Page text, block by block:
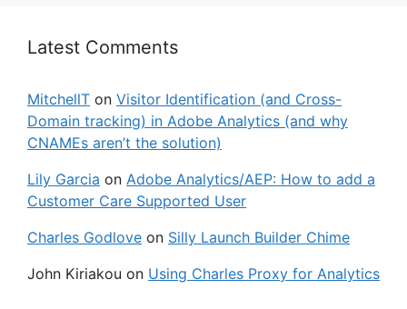
Latest Comments
MitchellT on Visitor Identification (and Cross-
Domain tracking) in Adobe Analytics (and why
CNAMEs aren’t the solution)
Lily Garcia on Adobe Analytics/AEP: How to add a
Customer Care Supported User
Charles Godlove on Silly Launch Builder Chime
John Kiriakou on Using Charles Proxy for Analytics